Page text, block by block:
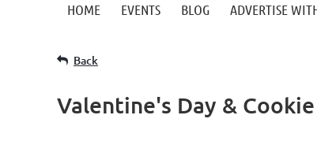
HOME EVENTS BLOG ADVERTISE
Back
Valentine's Day &